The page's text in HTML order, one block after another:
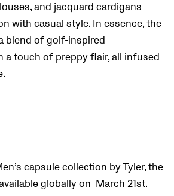
and jacquard cardigans
with casual style. In essence, the
blend of golf-inspired
a touch of preppy flair, all infused
capsule collection by Tyler, the
globally on March 21st.